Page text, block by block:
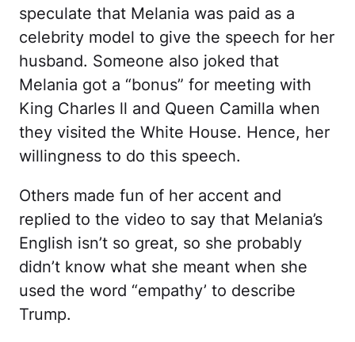
speculate that Melania was paid as a
celebrity model to give the speech for her
husband. Someone also joked that
Melania got a “bonus” for meeting with
King Charles ll and Queen Camilla when
they visited the White House. Hence, her
willingness to do this speech.
Others made fun of her accent and
replied to the video to say that Melania’s
English isn’t so great, so she probably
didn’t know what she meant when she
used the word “empathy’ to describe
Trump.